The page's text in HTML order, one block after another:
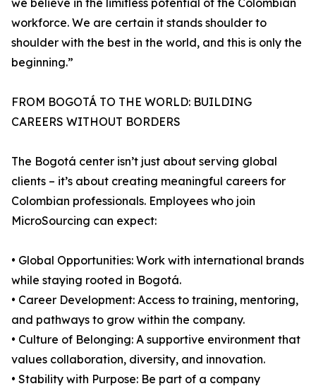
we believe in the limitless potential of the Colombian
workforce. We are certain it stands shoulder to
shoulder with the best in the world, and this is only the
beginning.”
FROM BOGOTÁ TO THE WORLD: BUILDING
CAREERS WITHOUT BORDERS
The Bogotá center isn’t just about serving global
clients – it’s about creating meaningful careers for
Colombian professionals. Employees who join
MicroSourcing can expect:
• Global Opportunities: Work with international brands
while staying rooted in Bogotá.
• Career Development: Access to training, mentoring,
and pathways to grow within the company.
• Culture of Belonging: A supportive environment that
values collaboration, diversity, and innovation.
• Stability with Purpose: Be part of a company